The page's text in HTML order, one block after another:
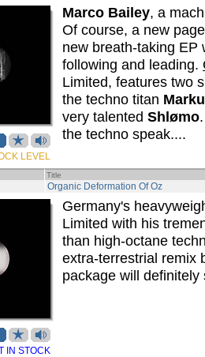
LEVEL
Marco Bailey, a
Of course, a new
new breath-taking EP
following and leading.
Limited, features two
the techno titan
very talented Shlømo
the techno speak....
Title
Organic Deformation Of Oz
IN STOCK
Germany's
Limited with his
than high-octane
extra-terrestrial remix
package will